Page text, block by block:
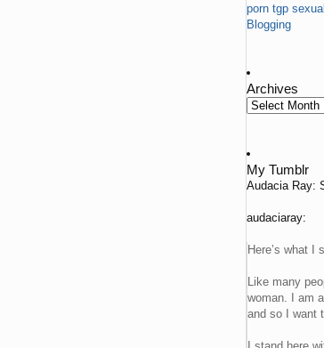
porn tgp
Blogging
Archives
My Tumblr
Audacia Ray:
audaciaray:
Here’s what I
Like many
woman. I am
and so I want